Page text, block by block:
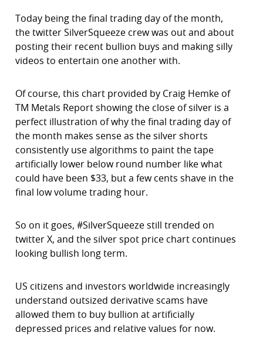
Today being the final trading day of the month,
the twitter SilverSqueeze crew was out and about
posting their recent bullion buys and making silly
videos to entertain one another with.
Of course, this chart provided by Craig Hemke of
TM Metals Report showing the close of silver is a
perfect illustration of why the final trading day of
the month makes sense as the silver shorts
consistently use algorithms to paint the tape
artificially lower below round number like what
could have been $33, but a few cents shave in the
final low volume trading hour.
So on it goes, #SilverSqueeze still trended on
twitter X, and the silver spot price chart continues
looking bullish long term.
US citizens and investors worldwide increasingly
understand outsized derivative scams have
allowed them to buy bullion at artificially
depressed prices and relative values for now.